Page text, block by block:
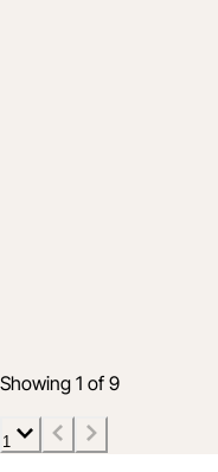
Showing 1 of 9
1